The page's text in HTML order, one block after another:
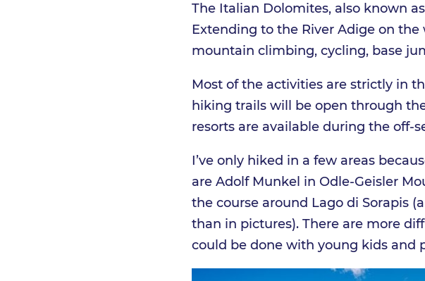
The Italian Dolomites, also known
Extending to the River Adige on
mountain climbing, cycling, base
Most of the activities are strictly in
hiking trails will be open through
resorts are available during the off-
I’ve only hiked in a few areas
are Adolf Munkel in Odle-Geisler
the course around Lago di Sorapis
than in pictures). There are more
could be done with young kids and